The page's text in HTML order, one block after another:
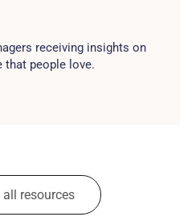
receiving insights on
that people love.
all resources